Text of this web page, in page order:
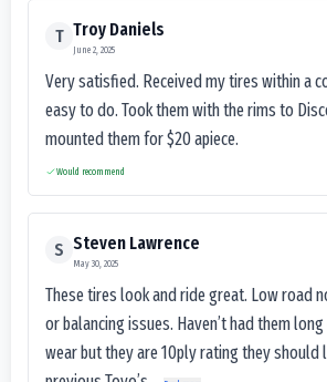
T Troy Daniels
June 2, 2025
Very satisfied. Received my tires within a
easy to do. Took them with the rims to
mounted them for $20 apiece.
Would recommend
S Steven Lawrence
May 30, 2025
These tires look and ride great. Low road
or balancing issues. Haven’t had them
wear but they are 10ply rating they should